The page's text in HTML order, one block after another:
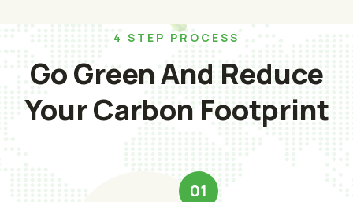
4 STEP PROCESS
Go Green And Reduce
Your Carbon Footprint
01